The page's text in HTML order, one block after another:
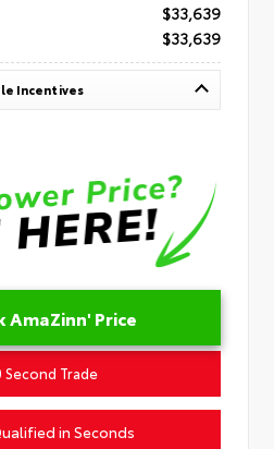
$33,639
$33,639
Incentives
AmaZinn' Price
Second Trade
in Seconds